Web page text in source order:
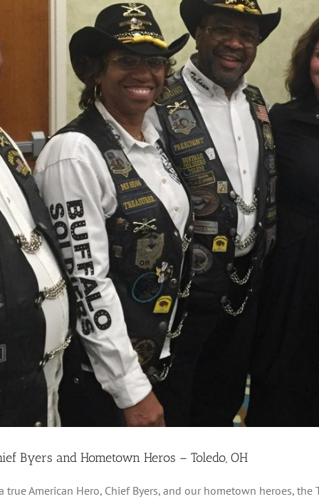
Byers and Hometown Heros – Toledo, OH
American Hero, Chief Byers, and our hometown heroes,